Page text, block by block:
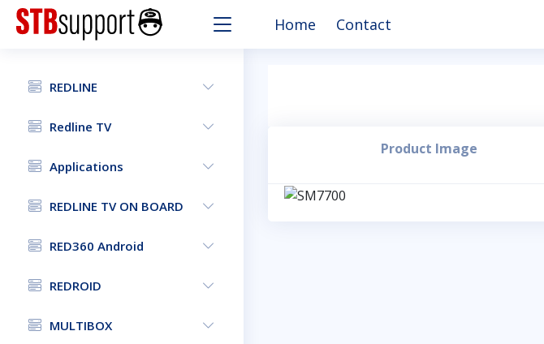
Home Contact
REDLINE
Redline TV
Applications
REDLINE TV ON BOARD
RED360 Android
REDROID
MULTIBOX
Product Image